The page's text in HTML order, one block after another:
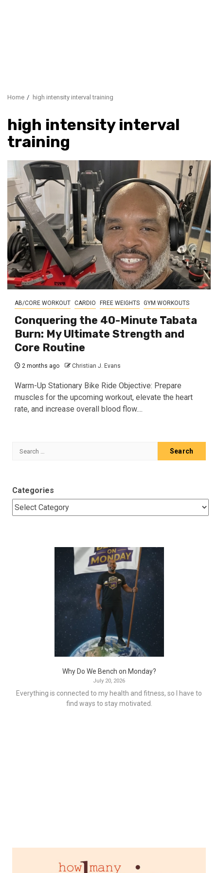
Home high intensity interval training
high intensity interval
training
AB/CORE WORKOUT CARDIO FREE WEIGHTS GYM WORKOUTS
Conquering the 40-Minute Tabata
Burn: My Ultimate Strength and
Core Routine
2 months ago Christian J. Evans
Warm-Up Stationary Bike Ride Objective: Prepare
muscles for the upcoming workout, elevate the heart
rate, and increase overall blood flow....
Search
Categories
Why Do We Bench on Monday?
July 20, 2026
Everything is connected to my health and fitness, so I have to
find ways to stay motivated.